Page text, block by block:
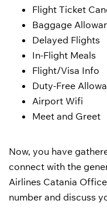
Flight Ticket
Baggage
Delayed Flights
In-Flight Meals
Flight/Visa Info
Duty-Free
Airport Wifi
Meet and Greet
Now, you have
connect with the
Airlines Catania
number and discuss